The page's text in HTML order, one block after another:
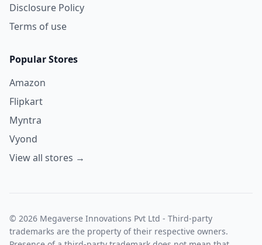
Disclosure Policy
Terms of use
Popular Stores
Amazon
Flipkart
Myntra
Vyond
View all stores →
© 2026 Megaverse Innovations Pvt Ltd - Third-party
trademarks are the property of their respective owners.